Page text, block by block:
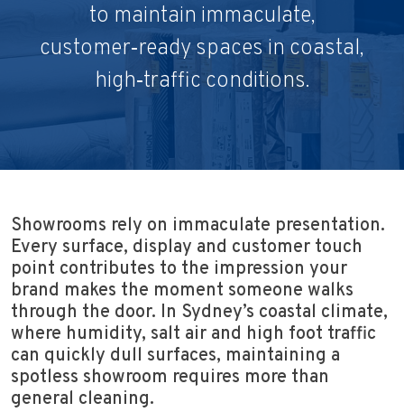
to maintain immaculate,
customer‑ready spaces in coastal,
high‑traffic conditions.
Showrooms rely on immaculate presentation.
Every surface, display and customer touch
point contributes to the impression your
brand makes the moment someone walks
through the door. In Sydney’s coastal climate,
where humidity, salt air and high foot traffic
can quickly dull surfaces, maintaining a
spotless showroom requires more than
general cleaning.